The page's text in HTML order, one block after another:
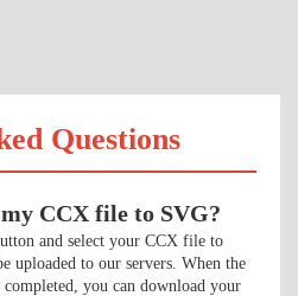
Questions
CCX file to SVG?
and select your CCX file to
uploaded to our servers. When the
you can download your